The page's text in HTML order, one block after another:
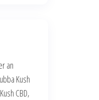
an
Kush
CBD,